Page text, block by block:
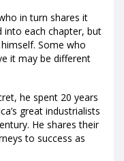
in turn shares it
into each chapter, but
Some who
it may be different
he spent 20 years
great industrialists
He shares their
to success as